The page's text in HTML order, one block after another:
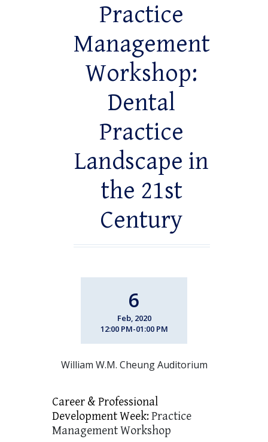
Practice
Management
Workshop:
Dental
Practice
Landscape in
the 21st
Century
6
Feb, 2020
12:00 PM-01:00 PM
William W.M. Cheung Auditorium
Career & Professional
Development Week:Practice
Management Workshop